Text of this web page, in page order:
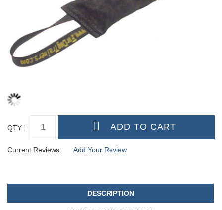
QTY :
Current Reviews: Add Your Review
DESCRIPTION